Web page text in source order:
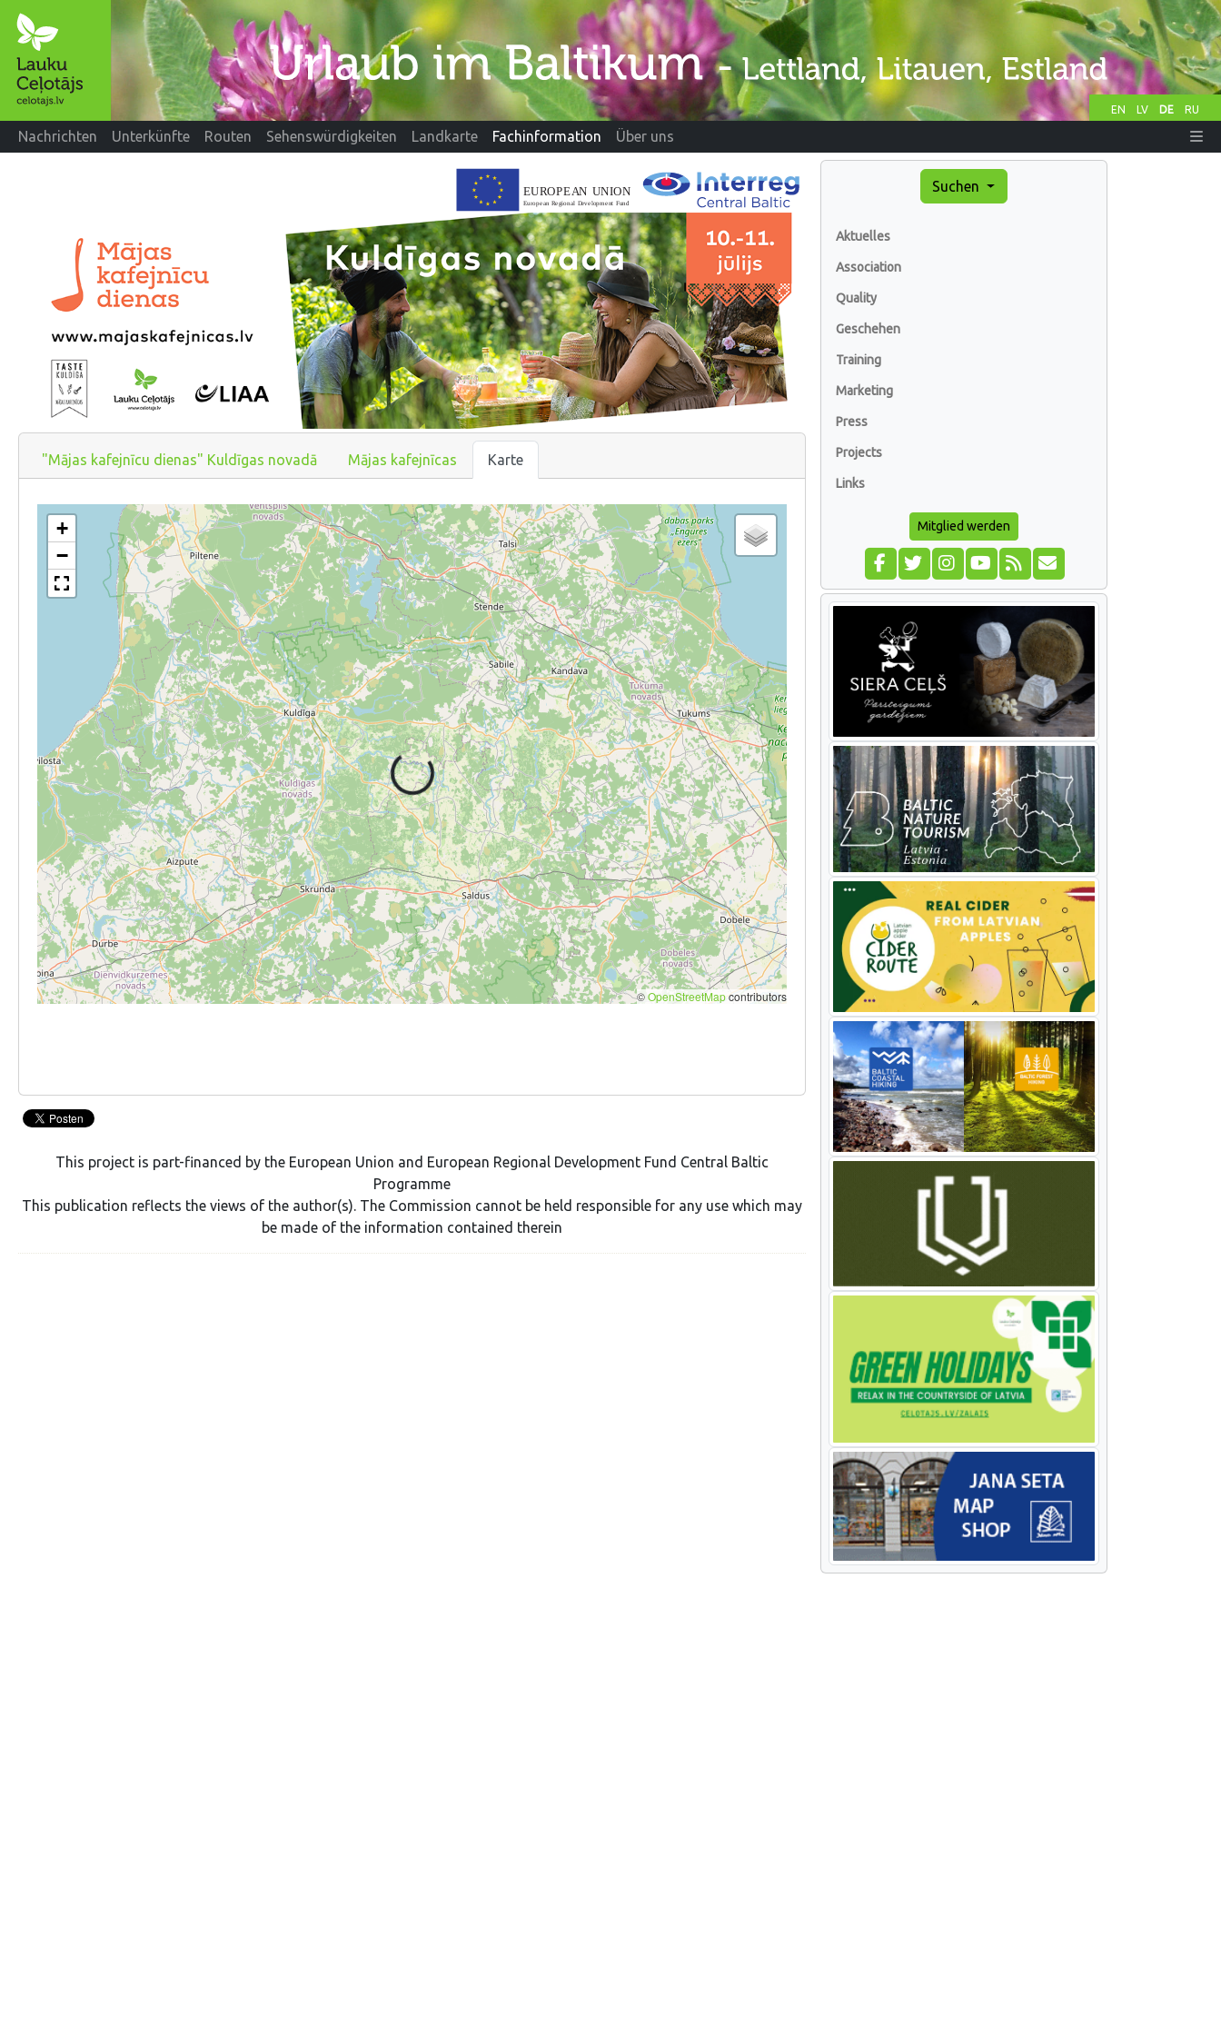
EN LV DE RU
Nachrichten Unterkünfte Routen Sehenswürdigkeiten Landkarte Fachinformation Über uns
"Mājas kafejnīcu dienas" Kuldīgas novadā Mājas kafejnīcas Karte
This project is part-financed by the European Union and European Regional Development Fund Central Baltic
Programme
This publication reflects the views of the author(s). The Commission cannot be held responsible for any use which may
be made of the information contained therein
Suchen
Aktuelles
Association
Quality
Geschehen
Training
Marketing
Press
Projects
Links
Mitglied werden